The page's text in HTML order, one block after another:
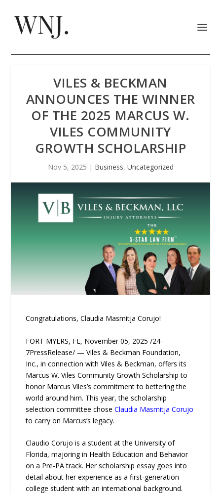
VILES & BECKMAN
ANNOUNCES THE WINNER
OF THE 2025 MARCUS W.
VILES COMMUNITY
GROWTH SCHOLARSHIP
Nov 5, 2025 | Business, Uncategorized
Congratulations, Claudia Masmitja Corujo!
FORT MYERS, FL, November 05, 2025 /24-
7PressRelease/ — Viles & Beckman Foundation,
Inc., in connection with Viles & Beckman, offers its
Marcus W. Viles Community Growth Scholarship to
honor Marcus Viles’s commitment to bettering the
world around him. This year, the scholarship
selection committee choseClaudia Masmitja Corujo
to carry on Marcus’s legacy.
Claudio Corujo is a student at the University of
Florida, majoring in Health Education and Behavior
on a Pre-PA track. Her scholarship essay goes into
detail about her experience as a first-generation
college student with an international background.